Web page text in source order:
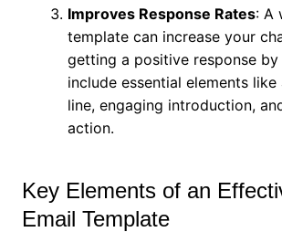
Improves Response Rates: A
template can increase your
getting a positive response by
include essential elements
line, engaging introduction,
action.
Key Elements of an
Email Template